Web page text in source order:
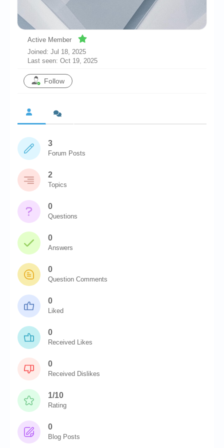
Chronicles
High Scores
Forum
My Account
Login/Logout
Contact us
Website’s History
Register
Active Member
Joined: Jul 18, 2025
Last seen: Oct 19, 2025
Follow
3
Forum Posts
2
Topics
0
Questions
0
Answers
0
Question Comments
0
Liked
0
Received Likes
0
Received Dislikes
1/10
Rating
0
Blog Posts